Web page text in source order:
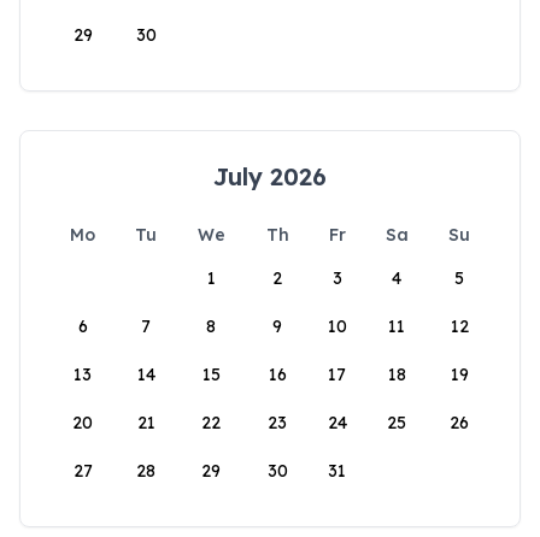
29 30
July 2026
Mo Tu We Th Fr Sa
Su
1
2 3 4 5
6 7 8 9 10 11 12
13 14 15 16 17 18 19
20 21 22 23 24 25 26
27 28 29 30 31